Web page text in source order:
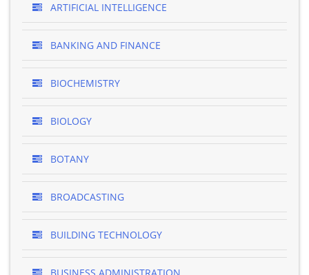
ARTIFICIAL INTELLIGENCE
BANKING AND FINANCE
BIOCHEMISTRY
BIOLOGY
BOTANY
BROADCASTING
BUILDING TECHNOLOGY